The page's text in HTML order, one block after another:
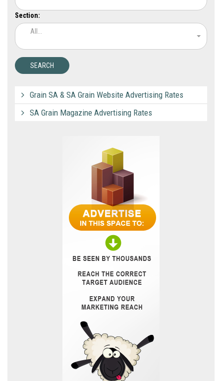
Section:
All...
Grain SA & SA Grain Website Advertising Rates
SA Grain Magazine Advertising Rates